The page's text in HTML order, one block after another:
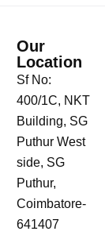
Our
Location
Sf No:
400/1C, NKT
Building, SG
Puthur West
side, SG
Puthur,
Coimbatore-
641407